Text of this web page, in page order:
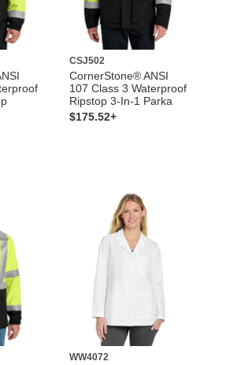
CSJ502
CornerStone® ANSI
107 Class 3 Waterproof
Ripstop 3-In-1 Parka
$175.52+
WW4072